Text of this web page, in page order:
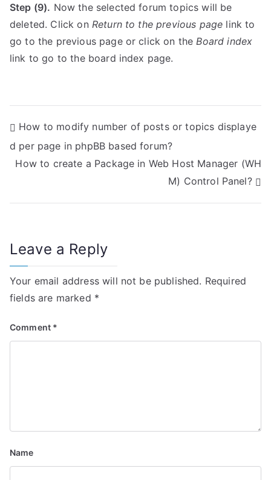
Step (9). Now the selected forum topics will be
deleted. Click on Return to the previous page link to
go to the previous page or click on the Board index
link to go to the board index page.
P
o
t
a
v
i
g
o
n
How to modify number of posts or topics displaye
d per page in phpBB based forum?
How to create a Package in Web Host Manager (WH
M) Control Panel?
Leave a Reply
Your email address will not be published. Required
fields are marked *
Comment *
Name